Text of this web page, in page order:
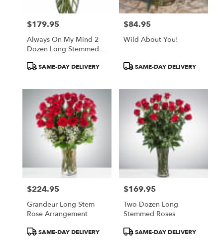
Price:
$179.95
Always On My Mind 2
Dozen Long Stemmed
ProductSAME-DAY DELIVERY
Price:
$84.95
Wild About You!
ProductSAME-DAY DELIVERY
Price:
$224.95
Grandeur Long Stem
Rose Arrangement
ProductSAME-DAY DELIVERY
Price:
$169.95
Two Dozen Long
Stemmed Roses
ProductSAME-DAY DELIVERY